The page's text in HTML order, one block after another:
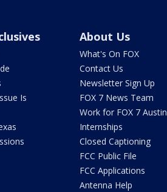
Is
About Us
What's On FOX
Contact Us
Newsletter Sign Up
FOX 7 News Team
Work for FOX 7 Austin
Internships
Closed Captioning
FCC Public File
FCC Applications
Antenna Help